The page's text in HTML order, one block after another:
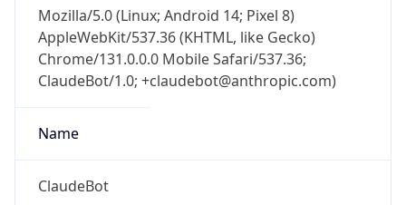
Mozilla/5.0 (Linux; Android 14; Pixel 8)
AppleWebKit/537.36 (KHTML, like Gecko)
Chrome/131.0.0.0 Mobile Safari/537.36;
ClaudeBot/1.0; +claudebot@anthropic.com)
Name
ClaudeBot
Check any IP address, see location and
security data, and get network details on the
go
Real-time Data Mobile Ready